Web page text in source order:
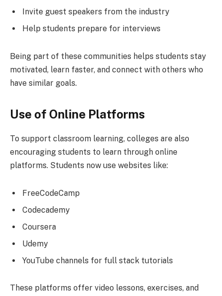
Invite guest speakers from the industry
Help students prepare for interviews
Being part of these communities helps students stay
motivated, learn faster, and connect with others who
have similar goals.
Use of Online Platforms
To support classroom learning, colleges are also
encouraging students to learn through online
platforms. Students now use websites like:
FreeCodeCamp
Codecademy
Coursera
Udemy
YouTube channels for full stack tutorials
These platforms offer video lessons, exercises, and